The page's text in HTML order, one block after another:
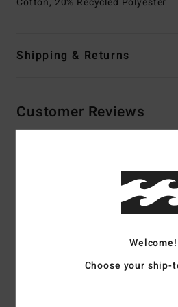
Shipping & Returns
Customer Reviews
4.5/5
2 verified reviews
Welcome!
Choose your ship-